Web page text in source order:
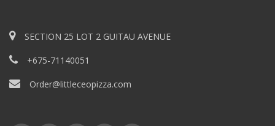
SECTION 25 LOT 2 GUITAU AVENUE
+675-71140051
Order@littleceopizza.com